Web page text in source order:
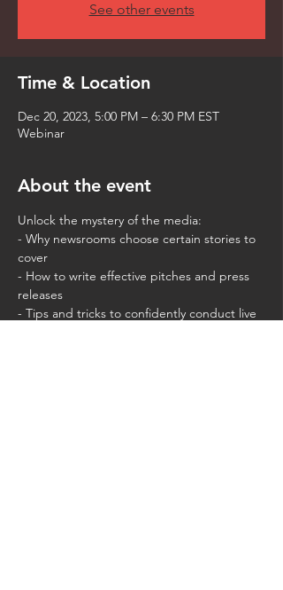
See other events
Time & Location
Dec 20, 2023, 5:00 PM – 6:30 PM EST
Webinar
About the event
Unlock the mystery of the media:
- Why newsrooms choose certain stories to
cover
- How to write effective pitches and press
releases
- Tips and tricks to confidently conduct live